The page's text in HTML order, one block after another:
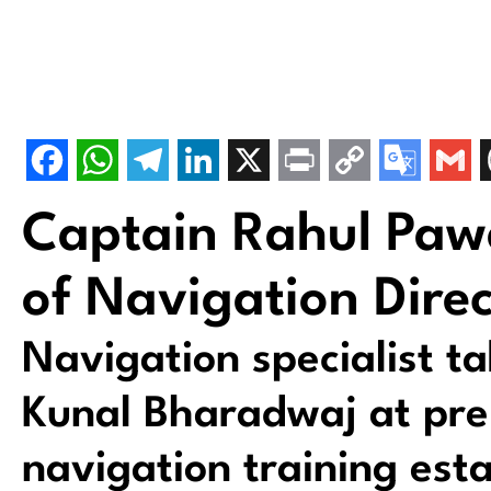
Captain Rahul
of Navigation
Navigation specialist
Kunal Bharadwaj at
navigation training